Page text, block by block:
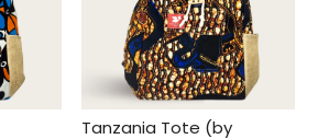
Tanzania Tote (by